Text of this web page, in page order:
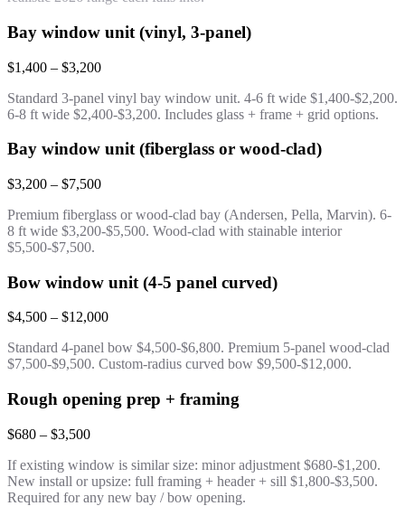
Bay window unit (vinyl, 3-panel)
$1,400 – $3,200
Standard 3-panel vinyl bay window unit. 4-6 ft wide $1,400-$2,200.
6-8 ft wide $2,400-$3,200. Includes glass + frame + grid options.
Bay window unit (fiberglass or wood-clad)
$3,200 – $7,500
Premium fiberglass or wood-clad bay (Andersen, Pella, Marvin). 6-
8 ft wide $3,200-$5,500. Wood-clad with stainable interior
$5,500-$7,500.
Bow window unit (4-5 panel curved)
$4,500 – $12,000
Standard 4-panel bow $4,500-$6,800. Premium 5-panel wood-clad
$7,500-$9,500. Custom-radius curved bow $9,500-$12,000.
Rough opening prep + framing
$680 – $3,500
If existing window is similar size: minor adjustment $680-$1,200.
New install or upsize: full framing + header + sill $1,800-$3,500.
Required for any new bay / bow opening.